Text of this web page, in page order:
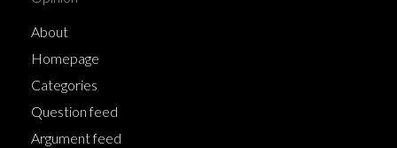
About
Homepage
Categories
Question feed
Argument feed